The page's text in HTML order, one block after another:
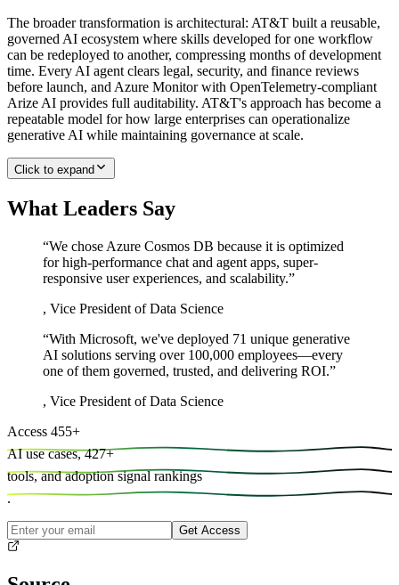
The broader transformation is architectural: AT&T built a reusable,
governed AI ecosystem where skills developed for one workflow
can be redeployed to another, compressing months of development
time. Every AI agent clears legal, security, and finance reviews
before launch, and Azure Monitor with OpenTelemetry-compliant
Arize AI provides full auditability. AT&T's approach has become a
repeatable model for how large enterprises can operationalize
generative AI while maintaining governance at scale.
Click to expand
What Leaders Say
“We chose Azure Cosmos DB because it is optimized
for high-performance chat and agent apps, super-
responsive user experiences, and scalability.”
, Vice President of Data Science
“With Microsoft, we've deployed 71 unique generative
AI solutions serving over 100,000 employees—every
one of them governed, trusted, and delivering ROI.”
, Vice President of Data Science
Access 455+
AI use cases, 427+
tools, and adoption signal rankings
.
Get Access